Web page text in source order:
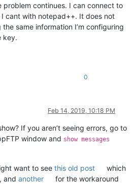
problem continues. I can connect to
cant with notepad++. It does not
the same information I’m configuring
key.
0
Feb 14, 2019, 10:18 PM
If you aren’t seeing errors, go to
window and show messages
want to see this old post
which
and another
for the workaround